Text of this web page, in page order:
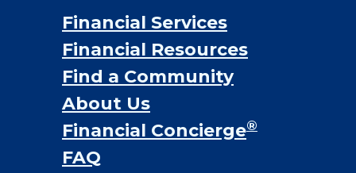
Financial Services
Financial Resources
Find a Community
About Us
Financial Concierge®
FAQ